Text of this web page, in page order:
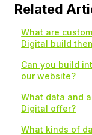
Related
What are
Digital build
Can you build
our website?
What data and
Digital offer?
What kinds of